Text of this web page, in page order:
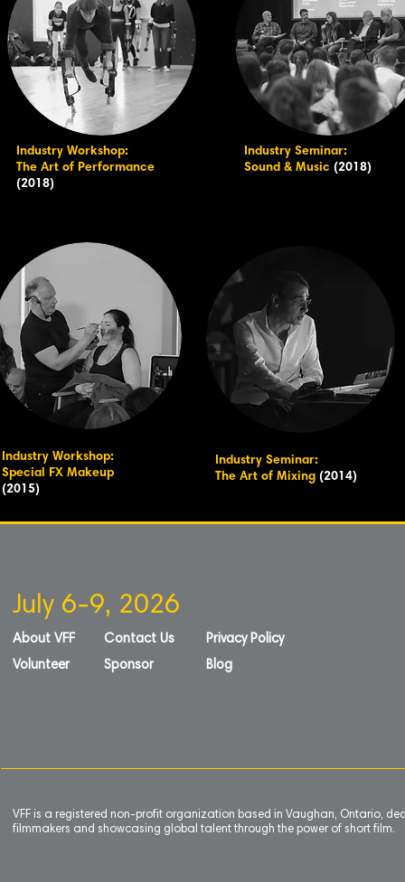
Industry Workshop:
The Art of Performance
(2018)
Industry Seminar:
Sound & Music (2018)
Industry Workshop:
Special FX Makeup
(2015)
Industry Seminar:
The Art of Mixing (2014)
July 6-9, 2026
About VFF
Volunteer
Contact Us
Sponsor
Privacy Policy
Blog
VFF is a registered non-profit organization based in Vaughan, Ontario,
filmmakers and showcasing global talent through the power of short film.